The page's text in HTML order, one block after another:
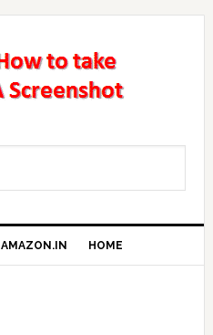
AMAZON.IN HOME